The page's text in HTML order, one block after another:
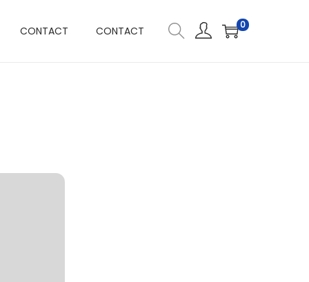
CONTACT CONTACT 0